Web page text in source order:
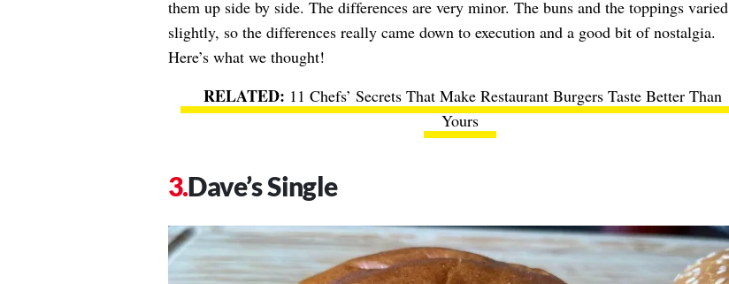
them up side by side. The differences are very minor. The buns and the toppings varied
slightly, so the differences really came down to execution and a good bit of nostalgia.
Here’s what we thought!
11 Chefs’ Secrets That Make Restaurant Burgers Taste Better Than
Yours
Dave’s Single